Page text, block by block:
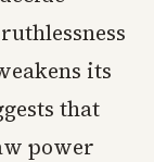
its
that
power